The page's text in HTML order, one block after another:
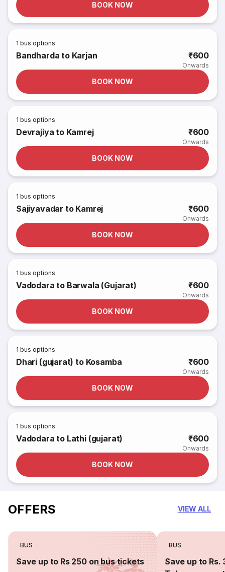
BOOK NOW
1 bus options
Bandharda to Karjan ₹600
Onwards
BOOK NOW
1 bus options
Devrajiya to Kamrej ₹600
Onwards
BOOK NOW
1 bus options
Sajiyavadar to Kamrej ₹600
Onwards
BOOK NOW
1 bus options
Vadodara to Barwala (Gujarat) ₹600
Onwards
BOOK NOW
1 bus options
Dhari (gujarat) to Kosamba ₹600
Onwards
BOOK NOW
1 bus options
Vadodara to Lathi (gujarat) ₹600
Onwards
BOOK NOW
OFFERS VIEW ALL
BUS
Save up to Rs 250 on bus tickets
BUS
Save up to Rs.